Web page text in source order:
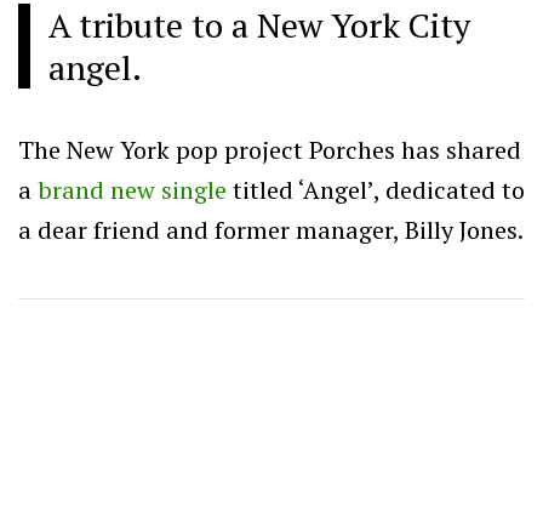
A tribute to a New York City
angel.
The New York pop project Porches has shared
abrand new single titled ‘Angel’, dedicated to
a dear friend and former manager, Billy Jones.